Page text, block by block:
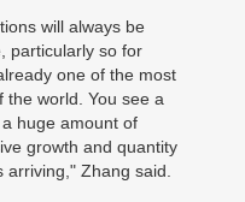
will always be
particularly so for
one of the most
the world. You see a
huge amount of
growth and quantity
Zhang said.